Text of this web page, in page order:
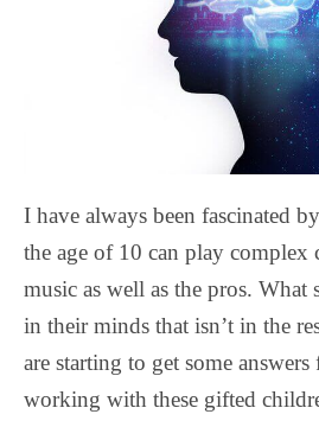
I have always been fascinated
the age of 10 can play complex
music as well as the pros. What
in their minds that isn’t in the
are starting to get some answers
working with these gifted